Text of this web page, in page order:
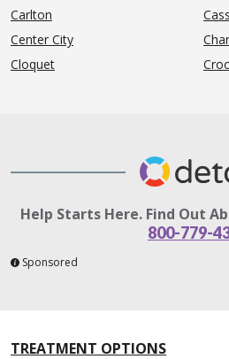
Carlton
Center City
Cloquet
Help Starts Here. Find Out
800-779-
Sponsored
TREATMENT OPTIONS